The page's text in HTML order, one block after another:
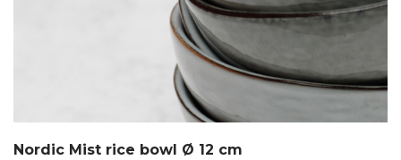
Nordic Mist rice bowl Ø 12 cm